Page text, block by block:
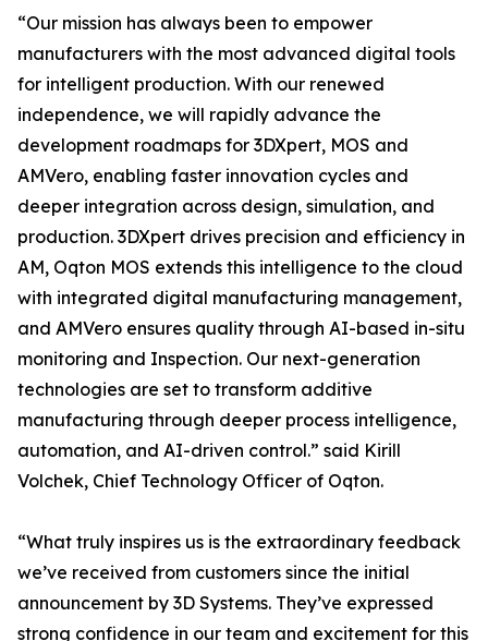
“Our mission has always been to empower
manufacturers with the most advanced digital tools
for intelligent production. With our renewed
independence, we will rapidly advance the
development roadmaps for 3DXpert, MOS and
AMVero, enabling faster innovation cycles and
deeper integration across design, simulation, and
production. 3DXpert drives precision and efficiency in
AM, Oqton MOS extends this intelligence to the cloud
with integrated digital manufacturing management,
and AMVero ensures quality through AI-based in-situ
monitoring and Inspection. Our next-generation
technologies are set to transform additive
manufacturing through deeper process intelligence,
automation, and AI-driven control.” said Kirill
Volchek, Chief Technology Officer of Oqton.
“What truly inspires us is the extraordinary feedback
we’ve received from customers since the initial
announcement by 3D Systems. They’ve expressed
strong confidence in our team and excitement for this